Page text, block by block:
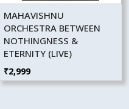
MAHAVISHNU
ORCHESTRA BETWEEN
NOTHINGNESS &
ETERNITY (LIVE)
₹2,999